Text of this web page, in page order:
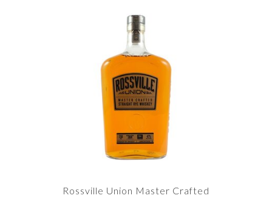
Rossville Union Master Crafted